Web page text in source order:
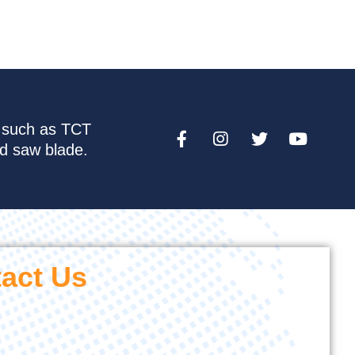
as TCT
saw blade.
Us